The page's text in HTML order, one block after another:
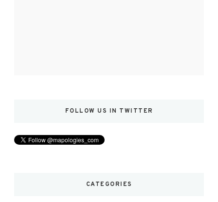
FOLLOW US IN TWITTER
CATEGORIES